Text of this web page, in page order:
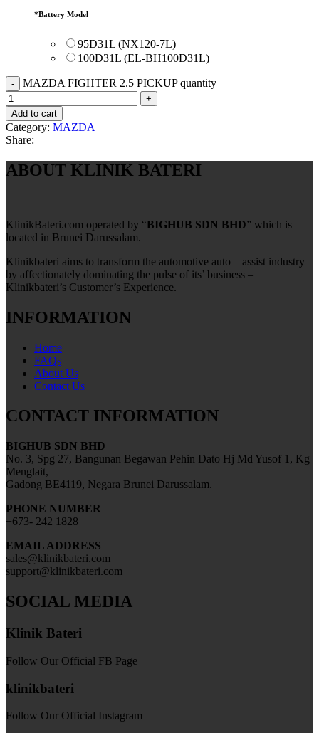
*Battery Model
95D31L (NX120-7L)
100D31L (EL-BH100D31L)
MAZDA FIGHTER 2.5 PICKUP quantity
Add to cart
Category: MAZDA
Share:
ABOUT KLINIK BATERI
KlinikBateri.com operated by “BIGHUB SDN BHD” which is
located in Brunei Darussalam.
Klinikbateri aims to transform the automotive auto – assist industry
by affectionately dominating the pulse of its’ business –
Klinikbateri’s Customer’s Experience.
INFORMATION
Home
FAQs
About Us
Contact Us
CONTACT INFORMATION
BIGHUB SDN BHD
No. 3, Spg 27, Bangunan Begawan Pehin Dato Hj Md Yusof 1, Kg
Menglait,
Gadong BE4119, Negara Brunei Darussalam.
PHONE NUMBER
+673- 242 1828
EMAIL ADDRESS
sales@klinikbateri.com
support@klinikbateri.com
SOCIAL MEDIA
Klinik Bateri
Follow Our Official FB Page
klinikbateri
Follow Our Official Instagram